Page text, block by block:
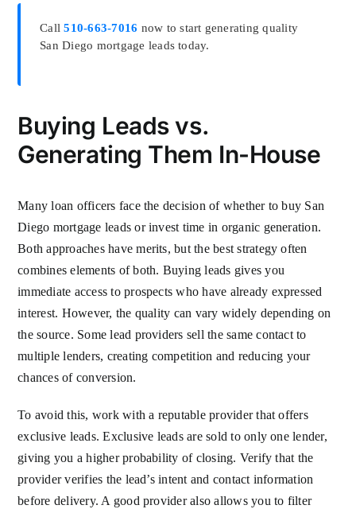
Call510-663-7016 now to start generating quality
San Diego mortgage leads today.
Buying Leads vs.
Generating Them In-House
Many loan officers face the decision of whether to buy San
Diego mortgage leads or invest time in organic generation.
Both approaches have merits, but the best strategy often
combines elements of both. Buying leads gives you
immediate access to prospects who have already expressed
interest. However, the quality can vary widely depending on
the source. Some lead providers sell the same contact to
multiple lenders, creating competition and reducing your
chances of conversion.
To avoid this, work with a reputable provider that offers
exclusive leads. Exclusive leads are sold to only one lender,
giving you a higher probability of closing. Verify that the
provider verifies the lead’s intent and contact information
before delivery. A good provider also allows you to filter